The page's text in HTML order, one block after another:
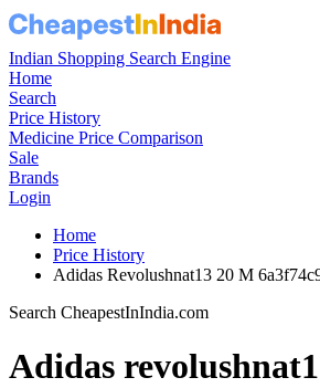
Indian Shopping Search Engine
Home
Search
Price History
Medicine Price Comparison
Sale
Brands
Login
Home
Price History
Adidas Revolushnat13 20 M
Search CheapestInIndia.com
Adidas